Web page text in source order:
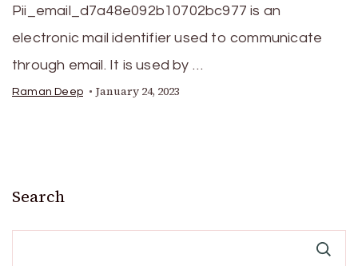
Pii_email_d7a48e092b10702bc977 is an
electronic mail identifier used to communicate
through email. It is used by …
Raman Deep January 24, 2023
Search